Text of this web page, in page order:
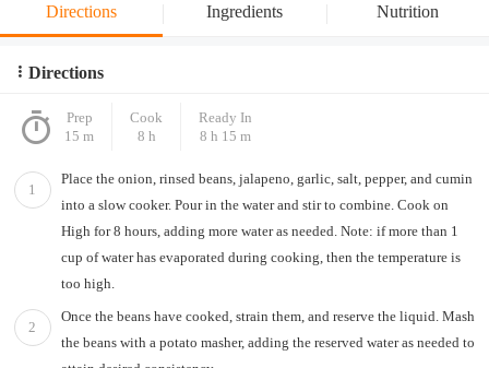
Directions Ingredients Nutrition
Directions
Prep
15 m
Cook
8 h
Ready In
8 h 15 m
1
Place the onion, rinsed beans, jalapeno, garlic, salt, pepper, and cumin
into a slow cooker. Pour in the water and stir to combine. Cook on
High for 8 hours, adding more water as needed. Note: if more than 1
cup of water has evaporated during cooking, then the temperature is
too high.
2
Once the beans have cooked, strain them, and reserve the liquid. Mash
the beans with a potato masher, adding the reserved water as needed to